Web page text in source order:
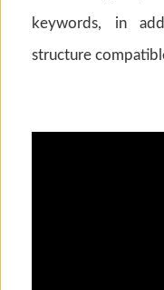
keywords, in
structure